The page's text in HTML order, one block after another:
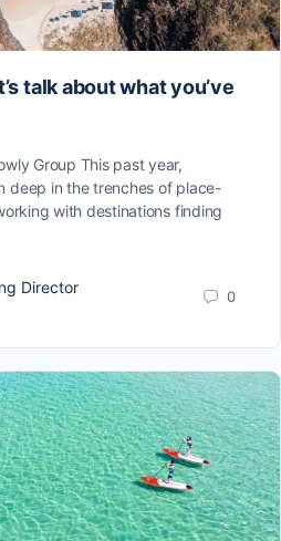
talk about what you’ve
Group This past year,
deep in the trenches of place-
with destinations finding
Director
0